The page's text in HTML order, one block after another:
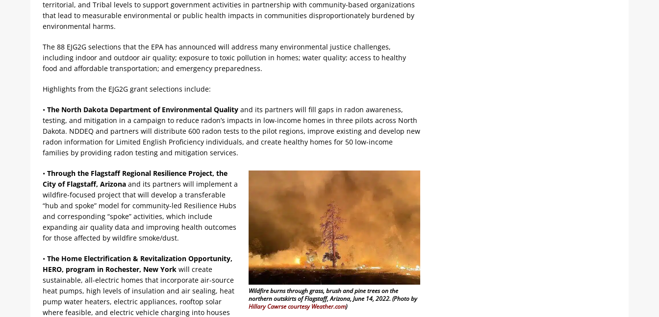
territorial, and Tribal levels to support government activities in partnership with community-based organizations
that lead to measurable environmental or public health impacts in communities disproportionately burdened by
environmental harms.
The 88 EJG2G selections that the EPA has announced will address many environmental justice challenges,
including indoor and outdoor air quality; exposure to toxic pollution in homes; water quality; access to healthy
food and affordable transportation; and emergency preparedness.
Highlights from the EJG2G grant selections include:
• The North Dakota Department of Environmental Quality and its partners will fill gaps in radon awareness,
testing, and mitigation in a campaign to reduce radon’s impacts in low-income homes in three pilots across North
Dakota. NDDEQ and partners will distribute 600 radon tests to the pilot regions, improve existing and develop new
radon information for Limited English Proficiency individuals, and create healthy homes for 50 low-income
families by providing radon testing and mitigation services.
Wildfire burns through grass, brush and pine trees on the
northern outskirts of Flagstaff, Arizona, June 14, 2022. (Photo by
Hillary Cawrse courtesy Weather.com)
• Through the Flagstaff Regional Resilience Project, the
City of Flagstaff, Arizona and its partners will implement a
wildfire-focused project that will develop a transferable
“hub and spoke” model for community-led Resilience Hubs
and corresponding “spoke” activities, which include
expanding air quality data and improving health outcomes
for those affected by wildfire smoke/dust.
• The Home Electrification & Revitalization Opportunity,
HERO, program in Rochester, New York will create
sustainable, all-electric homes that incorporate air-source
heat pumps, high levels of insulation and air sealing, heat
pump water heaters, electric appliances, rooftop solar
where feasible, and electric vehicle charging into houses